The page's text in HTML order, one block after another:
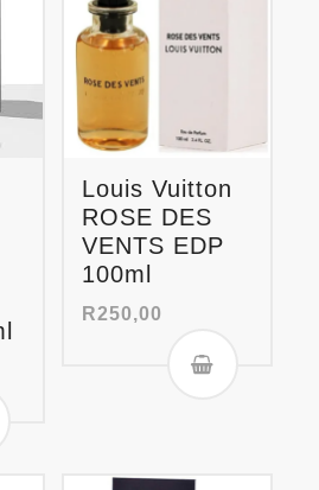
Louis Vuitton
ROSE DES
VENTS EDP
100ml
R250,00